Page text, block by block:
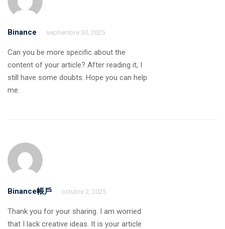
Binance septiembre 30, 2025
Can you be more specific about the
content of your article? After reading it, I
still have some doubts. Hope you can help
me.
Binance帳戶 octubre 2, 2025
Thank you for your sharing. I am worried
that I lack creative ideas. It is your article